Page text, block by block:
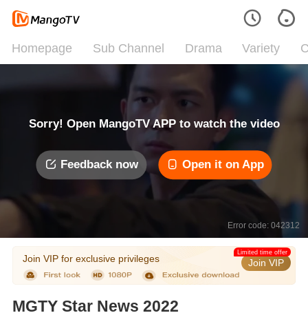
Homepage Sub Channel Drama Variety
Sorry! Open MangoTV APP to watch the video
Feedback now Open it on App
Error code: 042312
Join VIP for exclusive privileges Join VIP
Limited time offer
MGTY Star News 2022